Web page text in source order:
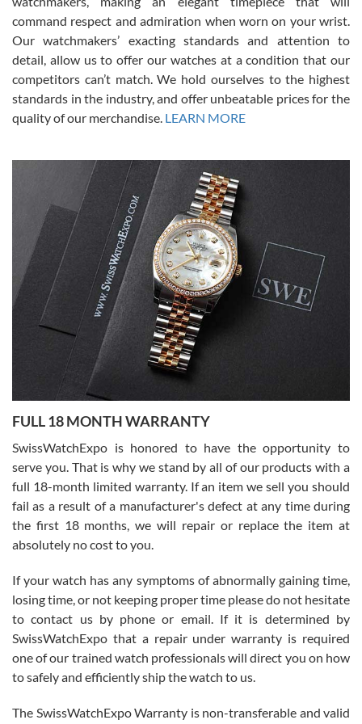
was labeled as used but it seems the previous owner must have
been a collector as it was unworn seemingly. Not a scratch on it. It
was basically brand new. And I got it for nearly half off what a new
model would be. I definitely have plans to buy more luxury watches
from SWE.
Alessandro Rossi
7/27/2026
I bought a great watch that I had been wanting for a long ttime.
Flawless and very professional experience. I will surely hope to be
able to buy again from them.
Ronak Patel
7/27/2026
Worked with Jason and from day one had an amazing experience.
knowledge. We discussed several watches over several week
with Jason, and Swiss watch Expo. I will be a repeat customer.
Roberto Alomar
7/26/2026
Great watch, will purchase many after the amazing experience! I
am.on.my second cartier watch, tank large!
command respect and admiration when worn on your wrist.
Our watchmakers’ exacting standards and attention to
detail, allow us to offer our watches at a condition that our
competitors can’t match. We hold ourselves to the highest
standards in the industry, and offer unbeatable prices for the
quality of our merchandise. LEARN MORE
FULL 18 MONTH WARRANTY
SwissWatchExpo is honored to have the opportunity to
serve you. That is why we stand by all of our products with a
full 18-month limited warranty. If an item we sell you should
fail as a result of a manufacturer's defect at any time during
the first 18 months, we will repair or replace the item at
absolutely no cost to you.
If your watch has any symptoms of abnormally gaining time,
losing time, or not keeping proper time please do not hesitate
to contact us by phone or email. If it is determined by
SwissWatchExpo that a repair under warranty is required
one of our trained watch professionals will direct you on how
to safely and efficiently ship the watch to us.
The SwissWatchExpo Warranty is non-transferable and valid